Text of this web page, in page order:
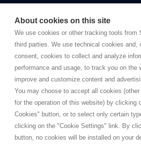
About cookies on this site
We use cookies or other tracking tools from
third parties. We use technical cookies and,
consent, cookies to collect and analyze
performance and usage, to track you on the
improve and customize content and
You may choose to accept all cookies
for the operation of this website) by clicking
Cookies" button, or to select only certain
clicking on the "Cookie Settings" link. By
button, no cookies will be installed on your
Starting this year, we decided to provide our
home. You will always receive great care and
distance.
TERMS AND CONDITIONS
Terms and conditions
SHOPPINGTALE
Who we are
Company agreements
Advertising bartering advantages